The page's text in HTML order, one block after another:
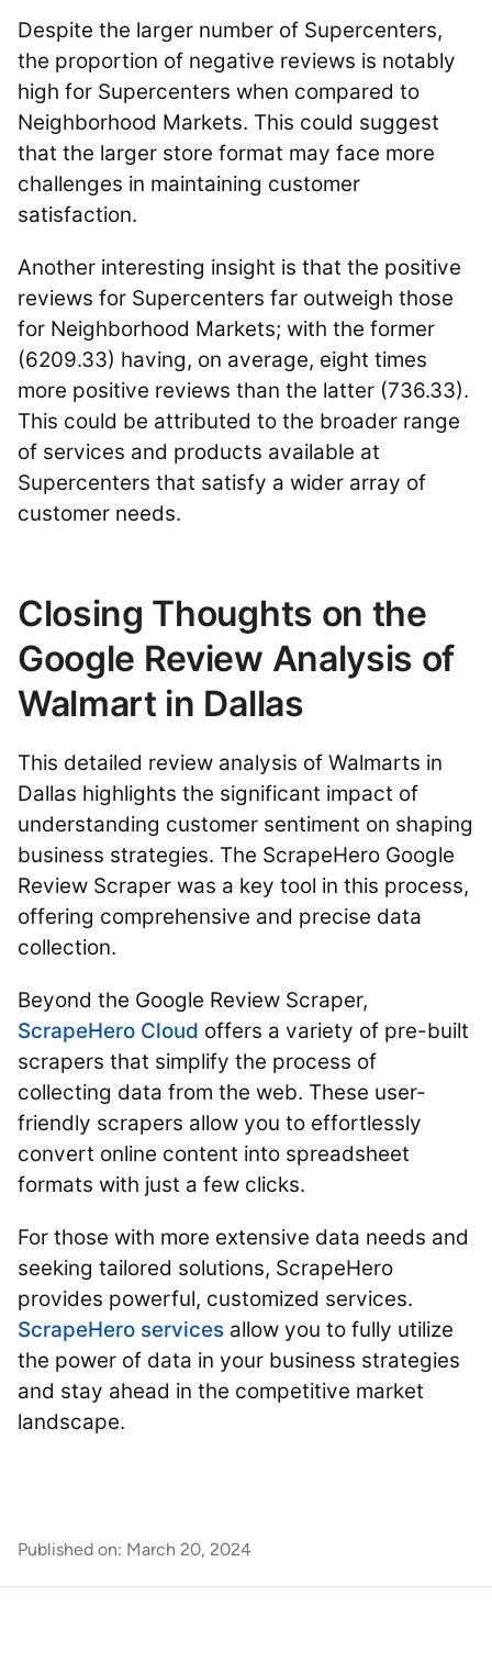
Despite the larger number of Supercenters,
the proportion of negative reviews is notably
high for Supercenters when compared to
Neighborhood Markets. This could suggest
that the larger store format may face more
challenges in maintaining customer
satisfaction.
Another interesting insight is that the positive
reviews for Supercenters far outweigh those
for Neighborhood Markets; with the former
(6209.33) having, on average, eight times
more positive reviews than the latter (736.33).
This could be attributed to the broader range
of services and products available at
Supercenters that satisfy a wider array of
customer needs.
Closing Thoughts on the
Google Review Analysis of
Walmart in Dallas
This detailed review analysis of Walmarts in
Dallas highlights the significant impact of
understanding customer sentiment on shaping
business strategies. The ScrapeHero Google
Review Scraper was a key tool in this process,
offering comprehensive and precise data
collection.
Beyond the Google Review Scraper,
ScrapeHero Cloud offers a variety of pre-built
scrapers that simplify the process of
collecting data from the web. These user-
friendly scrapers allow you to effortlessly
convert online content into spreadsheet
formats with just a few clicks.
For those with more extensive data needs and
seeking tailored solutions, ScrapeHero
provides powerful, customized services.
ScrapeHero services allow you to fully utilize
the power of data in your business strategies
and stay ahead in the competitive market
landscape.
Published on: March 20, 2024